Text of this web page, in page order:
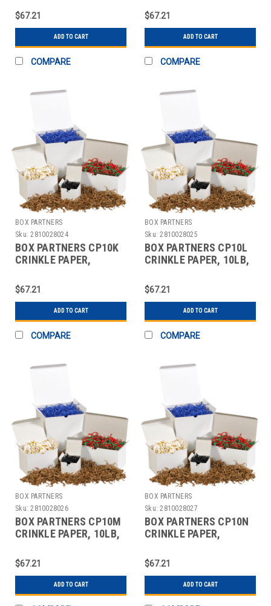
KRAFT
$67.21
ADD TO CART
COMPARE
$67.21
ADD TO CART
COMPARE
BOX PARTNERS
Sku: 2810028024
BOX PARTNERS CP10K
CRINKLE PAPER,
KRAFT
$67.21
ADD TO CART
COMPARE
BOX PARTNERS
Sku: 2810028025
BOX PARTNERS CP10L
CRINKLE PAPER, 10LB,
$67.21
ADD TO CART
COMPARE
BOX PARTNERS
Sku: 2810028026
BOX PARTNERS CP10M
CRINKLE PAPER, 10LB,
$67.21
ADD TO CART
BOX PARTNERS
Sku: 2810028027
BOX PARTNERS CP10N
CRINKLE PAPER,
STRIPS
$67.21
ADD TO CART